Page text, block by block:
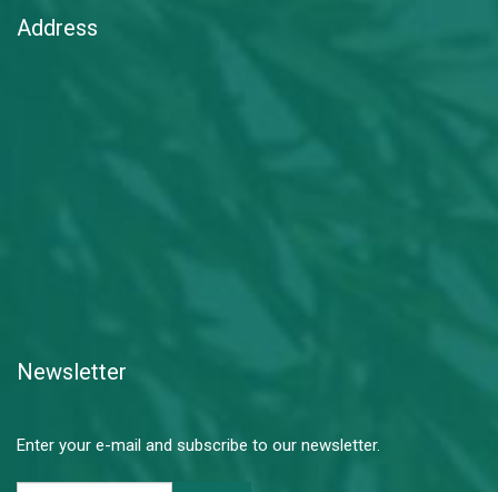
Address
Newsletter
Enter your e-mail and subscribe to our newsletter.